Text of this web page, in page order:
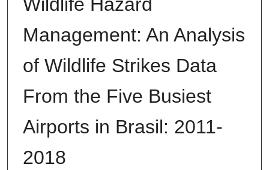
Management: An Analysis
of Wildlife Strikes Data
From the Five Busiest
Airports in Brasil: 2011-
2018